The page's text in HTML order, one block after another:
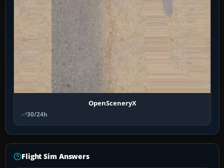
OpenSceneryX
30/24h
Flight Sim Answers